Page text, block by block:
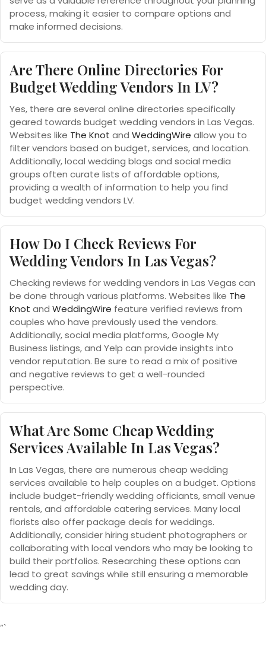
process, making it easier to compare options and
make informed decisions.
Are There Online Directories For
Budget Wedding Vendors In LV?
Yes, there are several online directories specifically
geared towards budget wedding vendors in Las Vegas.
Websites like The Knot and WeddingWire allow you to
filter vendors based on budget, services, and location.
Additionally, local wedding blogs and social media
groups often curate lists of affordable options,
providing a wealth of information to help you find
budget wedding vendors LV.
How Do I Check Reviews For
Wedding Vendors In Las Vegas?
Checking reviews for wedding vendors in Las Vegas can
be done through various platforms. Websites like The
Knot and WeddingWire feature verified reviews from
couples who have previously used the vendors.
Additionally, social media platforms, Google My
Business listings, and Yelp can provide insights into
vendor reputation. Be sure to read a mix of positive
and negative reviews to get a well-rounded
perspective.
What Are Some Cheap Wedding
Services Available In Las Vegas?
In Las Vegas, there are numerous cheap wedding
services available to help couples on a budget. Options
include budget-friendly wedding officiants, small venue
rentals, and affordable catering services. Many local
florists also offer package deals for weddings.
Additionally, consider hiring student photographers or
collaborating with local vendors who may be looking to
build their portfolios. Researching these options can
lead to great savings while still ensuring a memorable
wedding day.
“`